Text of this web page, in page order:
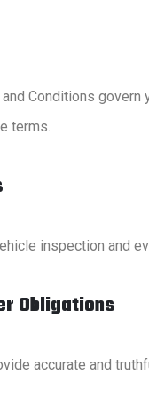
Conditions
terms.
inspection and
Obligations
accurate and